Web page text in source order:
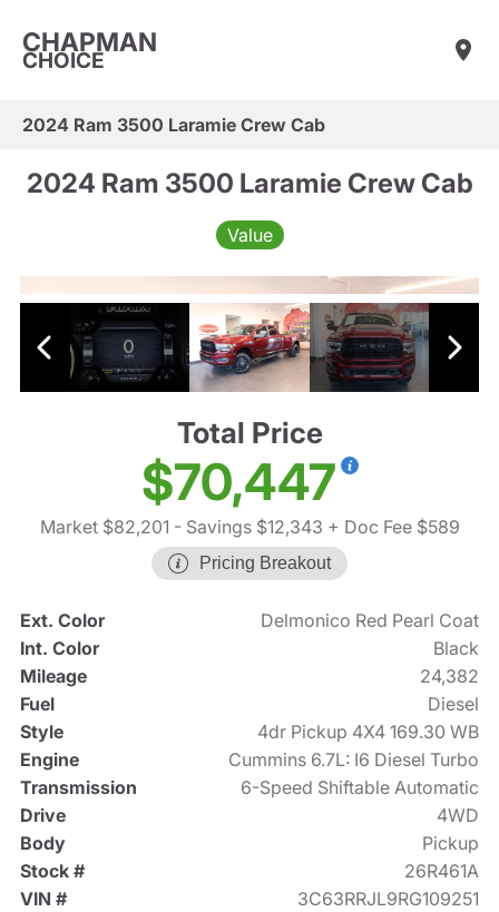
CHAPMAN
CHOICE
2024 Ram 3500 Laramie Crew Cab
2024 Ram 3500 Laramie Crew Cab
Value
Total Price
$70,447
Market $82,201 - Savings $12,343 + Doc Fee $589
Pricing Breakout
Ext. Color
Delmonico Red Pearl Coat
Int. Color
Black
Mileage
24,382
Fuel
Diesel
Style
4dr Pickup 4X4 169.30 WB
Engine
Cummins 6.7L: I6 Diesel Turbo
Transmission
6-Speed Shiftable Automatic
Drive
4WD
Body
Pickup
Stock #
26R461A
VIN #
3C63RRJL9RG109251